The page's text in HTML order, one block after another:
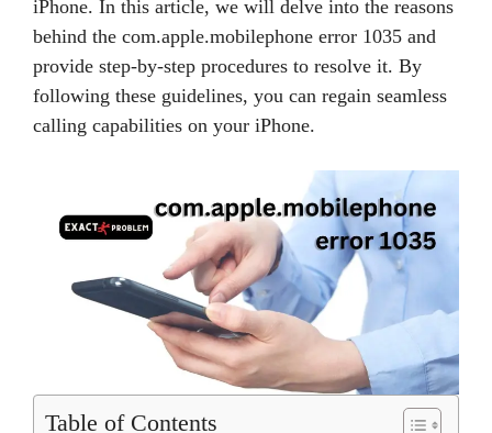
iPhone. In this article, we will delve into the reasons
behind the com.apple.mobilephone error 1035 and
provide step-by-step procedures to resolve it. By
following these guidelines, you can regain seamless
calling capabilities on your iPhone.
Table of Contents